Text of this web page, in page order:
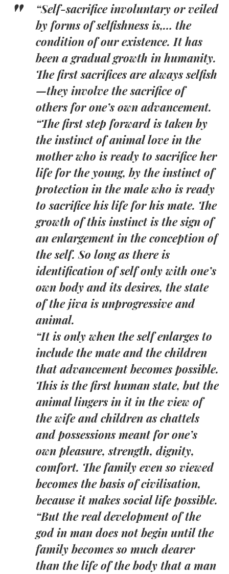
“Self-sacrifice involuntary or veiled
by forms of selfishness is,… the
condition of our existence. It has
been a gradual growth in humanity.
The first sacrifices are always selfish
—they involve the sacrifice of
others for one’s own advancement.
“The first step forward is taken by
the instinct of animal love in the
mother who is ready to sacrifice her
life for the young, by the instinct of
protection in the male who is ready
to sacrifice his life for his mate. The
growth of this instinct is the sign of
an enlargement in the conception of
the self. So long as there is
identification of self only with one’s
own body and its desires, the state
of the jiva is unprogressive and
animal.
“It is only when the self enlarges to
include the mate and the children
that advancement becomes possible.
This is the first human state, but the
animal lingers in it in the view of
the wife and children as chattels
and possessions meant for one’s
own pleasure, strength, dignity,
comfort. The family even so viewed
becomes the basis of civilisation,
because it makes social life possible.
“But the real development of the
god in man does not begin until the
family becomes so much dearer
than the life of the body that a man